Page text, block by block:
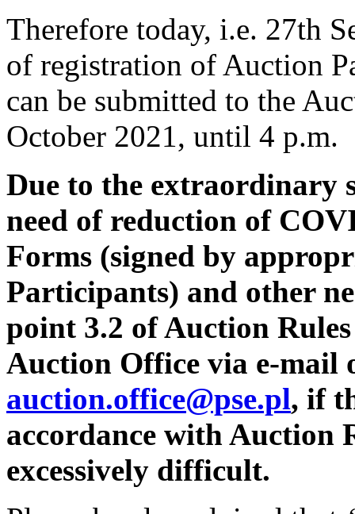
Therefore today, i.e. 27th
of registration of Auction
can be submitted to the
October 2021, until 4 p.m.
Due to the extraordinary
need of reduction of
Forms (signed by
Participants) and other
point 3.2 of Auction
Auction Office via e-mail
auction.office@pse.pl, if
accordance with Auction
excessively difficult.